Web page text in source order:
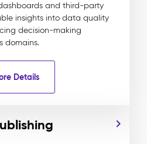
and third-party
insights into data quality
decision-making
domains.
Details